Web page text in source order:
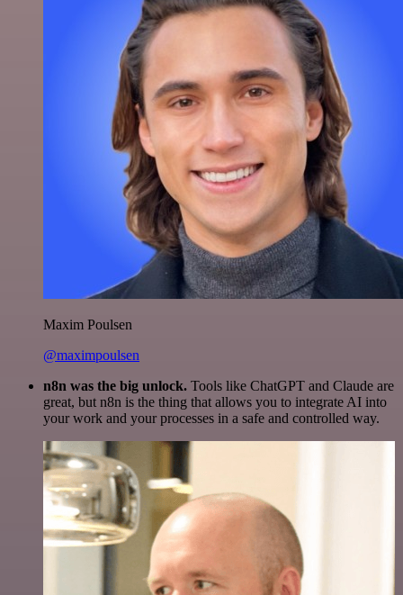
Maxim Poulsen
@maximpoulsen
n8n was the big unlock. Tools like ChatGPT and Claude are
great, but n8n is the thing that allows you to integrate AI into
your work and your processes in a safe and controlled way.